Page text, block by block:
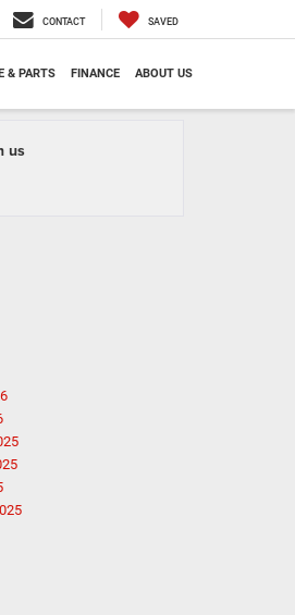
CONTACT SAVED
& PARTS FINANCE ABOUT US
us